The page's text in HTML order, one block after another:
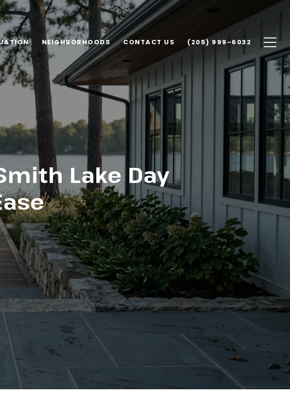
NEIGHBORHOODS CONTACT US (205) 999-6032
Lake Day